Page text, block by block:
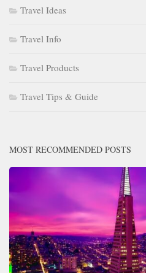
Travel Ideas
Travel Info
Travel Products
Travel Tips & Guide
MOST RECOMMENDED POSTS